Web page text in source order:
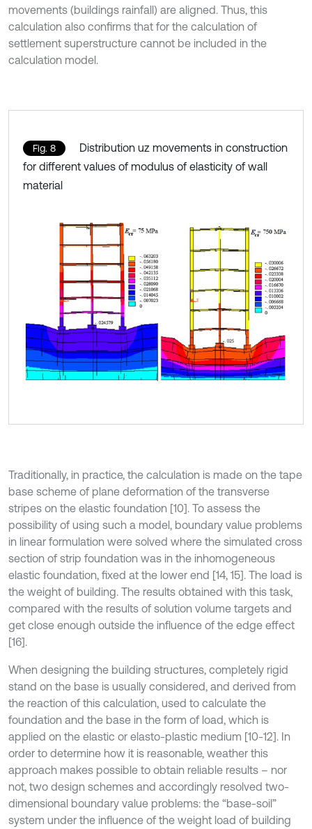
movements (buildings rainfall) are aligned. Thus, this
calculation also confirms that for the calculation of
settlement superstructure cannot be included in the
calculation model.
Fig. 8
Distribution uz movements in construction
for different values of modulus of elasticity of wall
material
Traditionally, in practice, the calculation is made on the tape
base scheme of plane deformation of the transverse
stripes on the elastic foundation [10]. To assess the
possibility of using such a model, boundary value problems
in linear formulation were solved where the simulated cross
section of strip foundation was in the inhomogeneous
elastic foundation, fixed at the lower end [14, 15]. The load is
the weight of building. The results obtained with this task,
compared with the results of solution volume targets and
get close enough outside the influence of the edge effect
[16].
When designing the building structures, completely rigid
stand on the base is usually considered, and derived from
the reaction of this calculation, used to calculate the
foundation and the base in the form of load, which is
applied on the elastic or elasto-plastic medium [10-12]. In
order to determine how it is reasonable, weather this
approach makes possible to obtain reliable results – nor
not, two design schemes and accordingly resolved two-
dimensional boundary value problems: the “base-soil”
system under the influence of the weight load of building